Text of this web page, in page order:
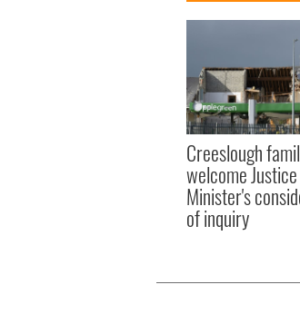
Creeslough
welcome Justice
Minister's
of inquiry